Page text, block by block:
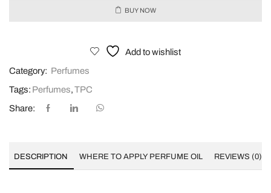
BUY NOW
Add to wishlist
Category: Perfumes
Tags: Perfumes,TPC
Share:
DESCRIPTION WHERE TO APPLY PERFUME OIL REVIEWS (0)